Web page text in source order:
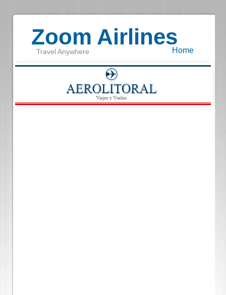
Zoom Airlines
Travel Anywhere Home